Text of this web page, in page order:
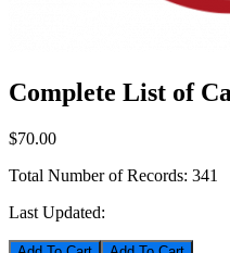
Complete List of
$70.00
Total Number of Records: 341
Last Updated: